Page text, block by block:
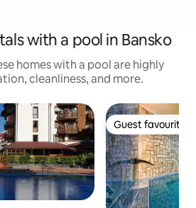
with a pool in Bansko
homes with a pool are highly
cleanliness, and more.
Guest favourite
Guest favourite